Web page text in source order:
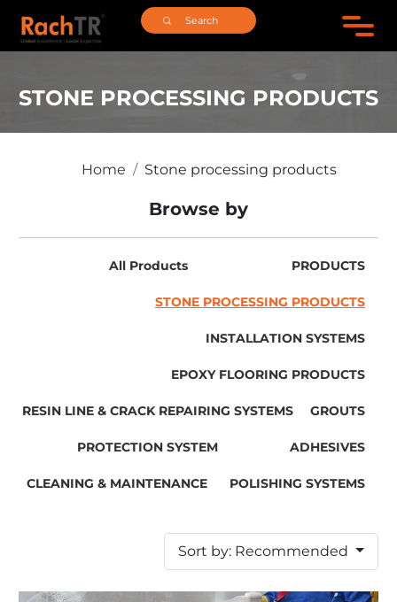
STONE PROCESSING PRODUCTS
Home Stone processing products
Browse by
All Products PRODUCTS
STONE PROCESSING PRODUCTS
INSTALLATION SYSTEMS
EPOXY FLOORING PRODUCTS
RESIN LINE & CRACK REPAIRING SYSTEMS GROUTS
PROTECTION SYSTEM ADHESIVES
CLEANING & MAINTENANCE POLISHING SYSTEMS
Sort by: Recommended